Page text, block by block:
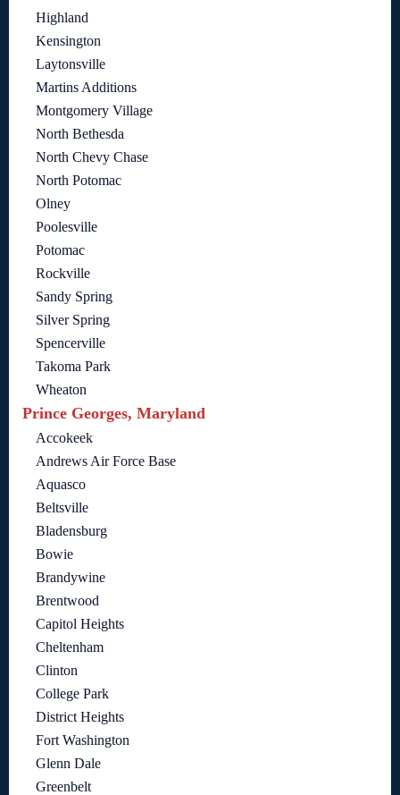
Highland
Kensington
Laytonsville
Martins Additions
Montgomery Village
North Bethesda
North Chevy Chase
North Potomac
Olney
Poolesville
Potomac
Rockville
Sandy Spring
Silver Spring
Spencerville
Takoma Park
Wheaton
Prince Georges, Maryland
Accokeek
Andrews Air Force Base
Aquasco
Beltsville
Bladensburg
Bowie
Brandywine
Brentwood
Capitol Heights
Cheltenham
Clinton
College Park
District Heights
Fort Washington
Glenn Dale
Greenbelt